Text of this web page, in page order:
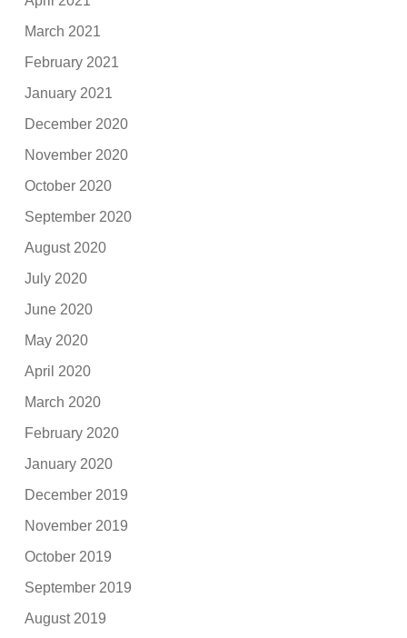
March 2021
February 2021
January 2021
December 2020
November 2020
October 2020
September 2020
August 2020
July 2020
June 2020
May 2020
April 2020
March 2020
February 2020
January 2020
December 2019
November 2019
October 2019
September 2019
August 2019